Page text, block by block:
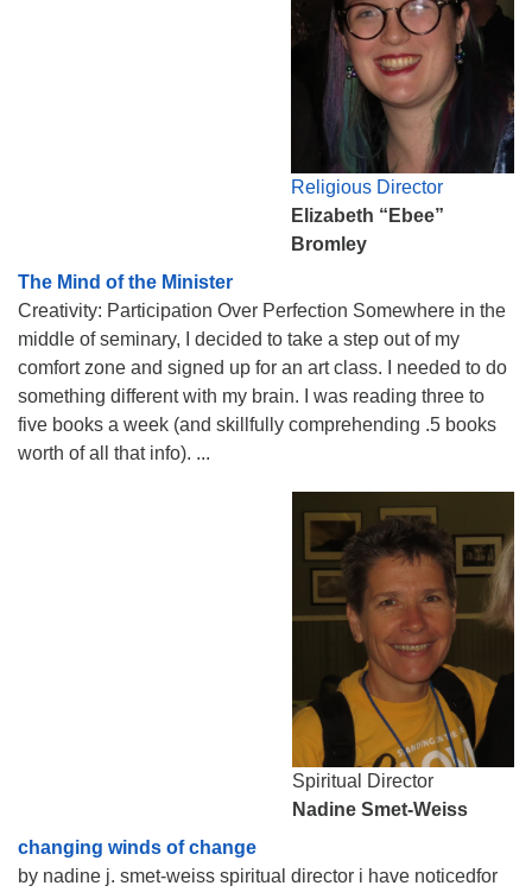
Religious Director
Elizabeth “Ebee”
Bromley
The Mind of the Minister
Creativity: Participation Over Perfection Somewhere in the
middle of seminary, I decided to take a step out of my
comfort zone and signed up for an art class. I needed to do
something different with my brain. I was reading three to
five books a week (and skillfully comprehending .5 books
worth of all that info). ...
Spiritual Director
Nadine Smet-Weiss
changing winds of change
by nadine j. smet-weiss spiritual director i have noticedfor